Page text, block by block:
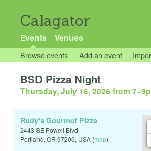
Calagator
Events Venues
Browse events Add an event
BSD Pizza Night
Thursday, July 16, 2026 from 7–
Rudy's Gourmet Pizza
2443 SE Powell Blvd
Portland, OR 97206, USA (map)